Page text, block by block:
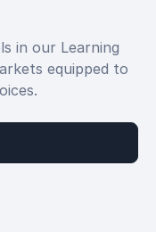
in our Learning
equipped to